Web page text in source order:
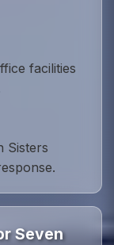
facilities
Sisters
Seven